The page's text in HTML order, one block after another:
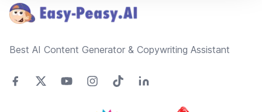
Best AI Content Generator & Copywriting Assistant